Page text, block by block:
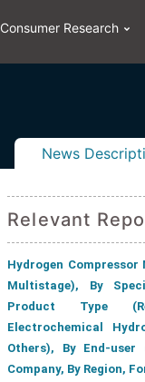
Consumer Research
News
Relevant
Hydrogen
Multistage), By
Product Type
Electrochemical
Others), By End-
Company, By Region,